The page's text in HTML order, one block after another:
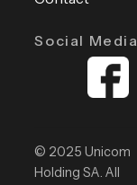
Social Media
© 2025 Unicom
Holding SA. All